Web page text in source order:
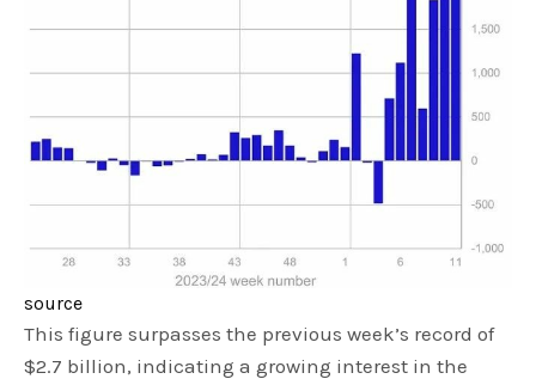
source
This figure surpasses the previous week’s record of
$2.7 billion, indicating a growing interest in the